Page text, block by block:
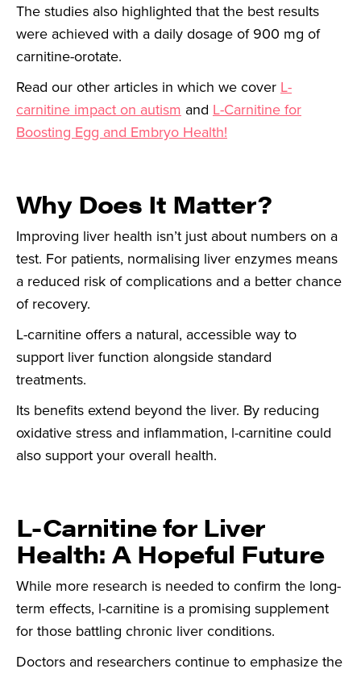
The studies also highlighted that the best results
were achieved with a daily dosage of 900 mg of
carnitine-orotate.
Read our other articles in which we cover L-
carnitine impact on autism and L-Carnitine for
Boosting Egg and Embryo Health!
Why Does It Matter?
Improving liver health isn’t just about numbers on a
test. For patients, normalising liver enzymes means
a reduced risk of complications and a better chance
of recovery.
L-carnitine offers a natural, accessible way to
support liver function alongside standard
treatments.
Its benefits extend beyond the liver. By reducing
oxidative stress and inflammation, l-carnitine could
also support your overall health.
L-Carnitine for Liver
Health:A Hopeful Future
While more research is needed to confirm the long-
term effects, l-carnitine is a promising supplement
for those battling chronic liver conditions.
Doctors and researchers continue to emphasize the